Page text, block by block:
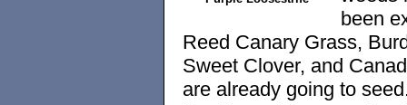
been
Reed Canary Grass,
Sweet Clover, and
are already going to